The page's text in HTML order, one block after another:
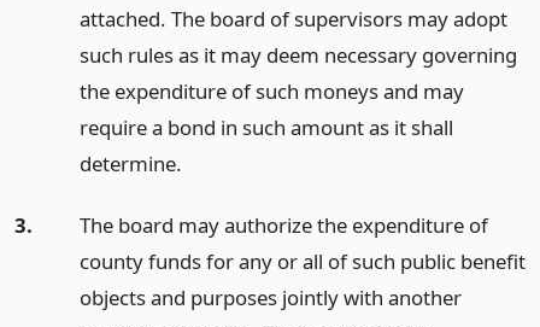
attached. The board of supervisors may adopt
such rules as it may deem necessary governing
the expenditure of such moneys and may
require a bond in such amount as it shall
determine.
3.
The board may authorize the expenditure of
county funds for any or all of such public benefit
objects and purposes jointly with another